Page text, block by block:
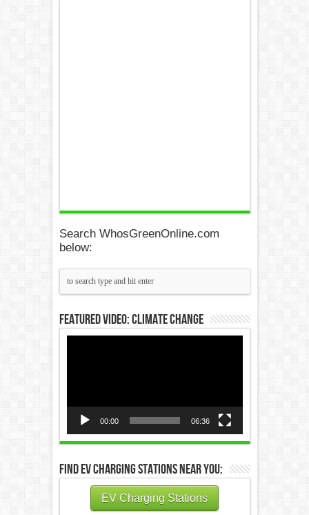
Search WhosGreenOnline.com
below:
Featured Video: Climate Change
00:00 06:36
Find EV Charging Stations Near You:
EV Charging Stations